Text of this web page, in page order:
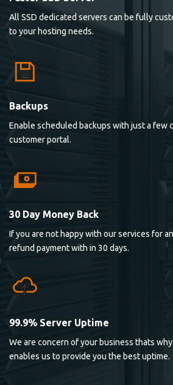
All SSD dedicated servers can be fully
to your hosting needs.
Backups
Enable scheduled backups with just a few
customer portal.
30 Day Money Back
If you are not happy with our services for
refund payment with in 30 days.
99.9% Server Uptime
We are concern of your business thats
enables us to provide you the best uptime.